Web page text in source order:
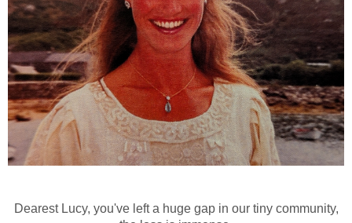
Dearest Lucy, you've left a huge gap in our tiny community,